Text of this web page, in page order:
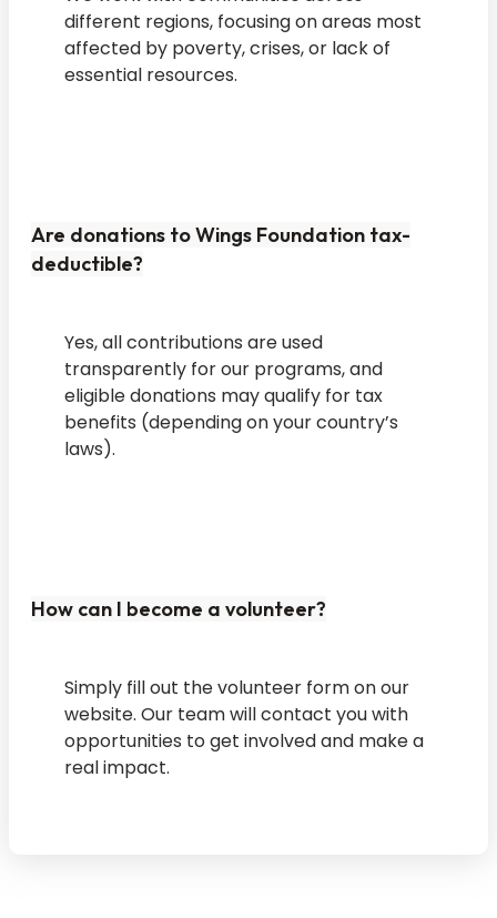
different regions, focusing on areas most
affected by poverty, crises, or lack of
essential resources.
Are donations to Wings Foundation tax-
deductible?
Yes, all contributions are used
transparently for our programs, and
eligible donations may qualify for tax
benefits (depending on your country’s
laws).
How can I become a volunteer?
Simply fill out the volunteer form on our
website. Our team will contact you with
opportunities to get involved and make a
real impact.